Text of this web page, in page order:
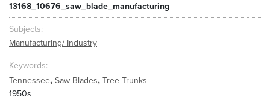
13168_10676_saw_blade_manufacturing
Subjects
Manufacturing/ Industry
Keywords
Tennessee, Saw Blades, Tree Trunks
1950s